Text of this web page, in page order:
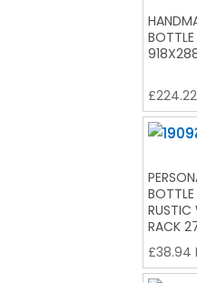
£224.22
RUSTIC
RACK
£38.94